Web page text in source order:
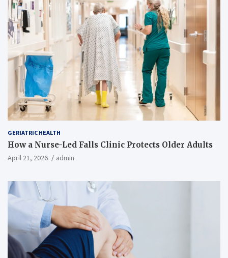
GERIATRIC HEALTH
How a Nurse-Led Falls Clinic Protects Older Adults
April 21, 2026 admin